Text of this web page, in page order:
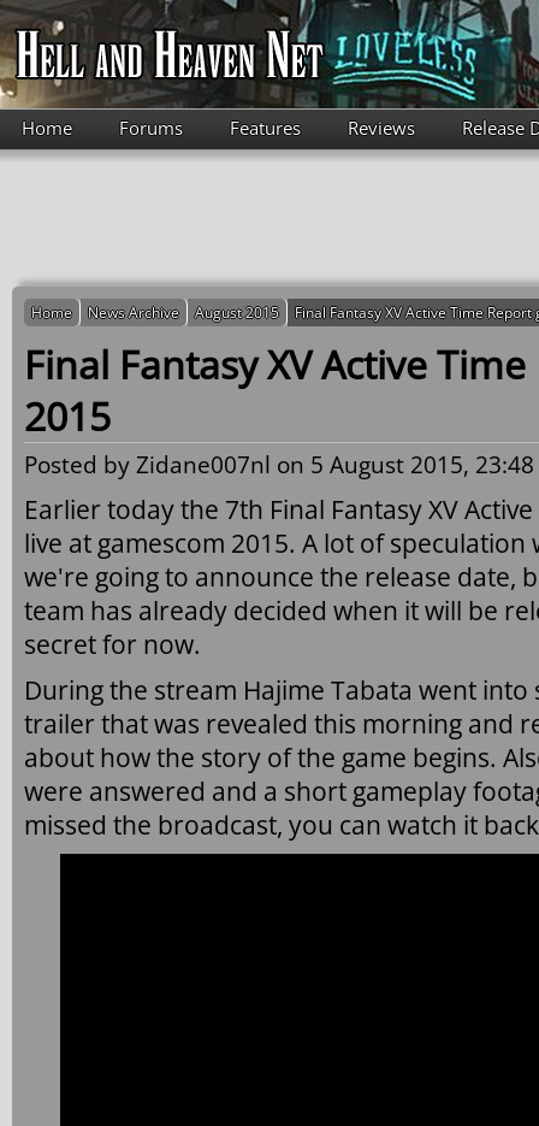
Skip to main content
Home Forums Features Reviews Release
Home News Archive August 2015 Final Fantasy XV Active Time
Final Fantasy XV Active
2015
Posted byZidane007nl on 5 August 2015,
Earlier today the 7th Final Fantasy XV
live at gamescom 2015. A lot of
we're going to announce the release date,
team has already decided when it will be
secret for now.
During the stream Hajime Tabata went
trailer that was revealed this morning and
about how the story of the game begins.
were answered and a short gameplay
missed the broadcast, you can watch it